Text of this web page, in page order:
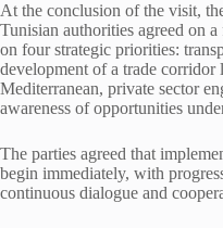
At the conclusion of the visit,
Tunisian authorities agreed on
on four strategic priorities:
development of a trade corridor
Mediterranean, private sector
awareness of opportunities
The parties agreed that
begin immediately, with
continuous dialogue and